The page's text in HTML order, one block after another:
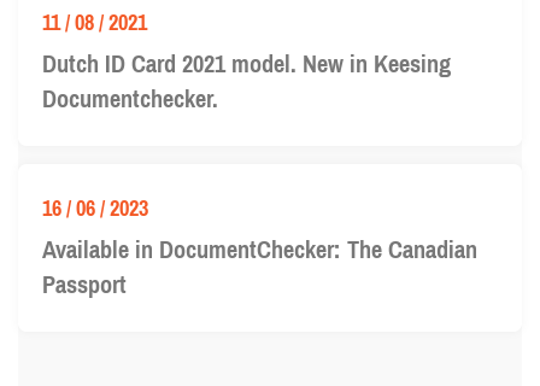
11 / 08 / 2021
Dutch ID Card 2021 model. New in Keesing
Documentchecker.
16 / 06 / 2023
Available in DocumentChecker: The Canadian
Passport